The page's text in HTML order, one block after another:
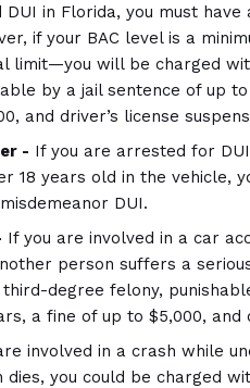
in Florida, you must have
if your BAC level is a
limit—you will be charged
by a jail sentence of up
and driver’s license
- If you are arrested for
18 years old in the vehicle,
DUI.
If you are involved in a car
person suffers a
degree felony,
a fine of up to $5,000, and
involved in a crash while
you could be charged